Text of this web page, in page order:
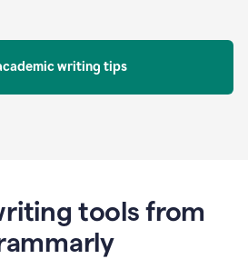
writing tips
tools from